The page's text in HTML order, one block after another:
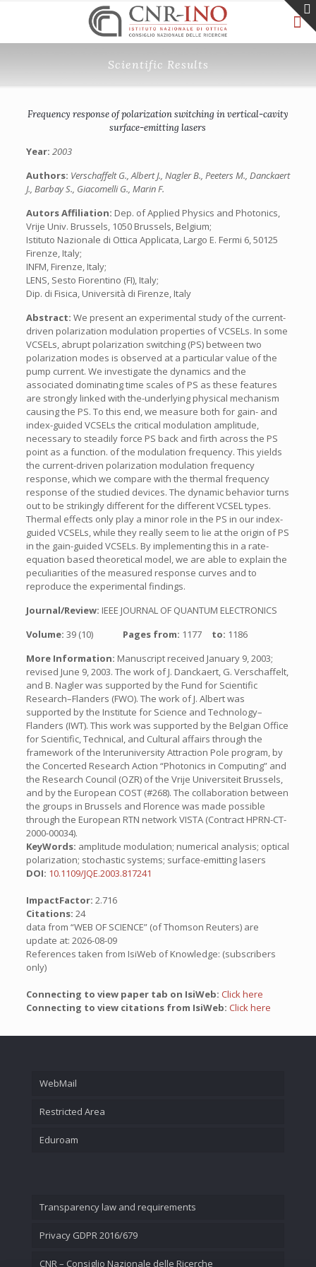
Scientific Results
Frequency response of polarization switching in vertical-cavity
surface-emitting lasers
Year: 2003
Authors: Verschaffelt G., Albert J., Nagler B., Peeters M., Danckaert
J., Barbay S., Giacomelli G., Marin F.
Autors Affiliation: Dep. of Applied Physics and Photonics,
Vrije Univ. Brussels, 1050 Brussels, Belgium;
Istituto Nazionale di Ottica Applicata, Largo E. Fermi 6, 50125
Firenze, Italy;
INFM, Firenze, Italy;
LENS, Sesto Fiorentino (FI), Italy;
Dip. di Fisica, Università di Firenze, Italy
Abstract: We present an experimental study of the current-
driven polarization modulation properties of VCSELs. In some
VCSELs, abrupt polarization switching (PS) between two
polarization modes is observed at a particular value of the
pump current. We investigate the dynamics and the
associated dominating time scales of PS as these features
are strongly linked with the-underlying physical mechanism
causing the PS. To this end, we measure both for gain- and
index-guided VCSELs the critical modulation amplitude,
necessary to steadily force PS back and firth across the PS
point as a function. of the modulation frequency. This yields
the current-driven polarization modulation frequency
response, which we compare with the thermal frequency
response of the studied devices. The dynamic behavior turns
out to be strikingly different for the different VCSEL types.
Thermal effects only play a minor role in the PS in our index-
guided VCSELs, while they really seem to lie at the origin of PS
in the gain-guided VCSELs. By implementing this in a rate-
equation based theoretical model, we are able to explain the
peculiarities of the measured response curves and to
reproduce the experimental findings.
Journal/Review: IEEE JOURNAL OF QUANTUM ELECTRONICS
Volume: 39 (10) Pages from: 1177 to: 1186
More Information: Manuscript received January 9, 2003;
revised June 9, 2003. The work of J. Danckaert, G. Verschaffelt,
and B. Nagler was supported by the Fund for Scientific
Research–Flanders (FWO). The work of J. Albert was
supported by the Institute for Science and Technology–
Flanders (IWT). This work was supported by the Belgian Office
for Scientific, Technical, and Cultural affairs through the
framework of the Interuniversity Attraction Pole program, by
the Concerted Research Action “Photonics in Computing” and
the Research Council (OZR) of the Vrije Universiteit Brussels,
and by the European COST (#268). The collaboration between
the groups in Brussels and Florence was made possible
through the European RTN network VISTA (Contract HPRN-CT-
2000-00034).
KeyWords: amplitude modulation; numerical analysis; optical
polarization; stochastic systems; surface-emitting lasers
DOI: 10.1109/JQE.2003.817241
ImpactFactor: 2.716
Citations: 24
data from “WEB OF SCIENCE” (of Thomson Reuters) are
update at: 2026-08-09
References taken from IsiWeb of Knowledge: (subscribers
only)
Connecting to view paper tab on IsiWeb: Click here
Connecting to view citations from IsiWeb: Click here
WebMail
Restricted Area
Eduroam
Transparency law and requirements
Privacy GDPR 2016/679
CNR – Consiglio Nazionale delle Ricerche